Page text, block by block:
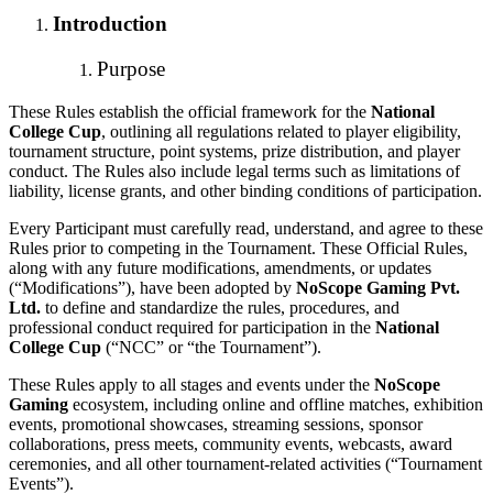
Introduction
Purpose
These Rules establish the official framework for the National
College Cup, outlining all regulations related to player eligibility,
tournament structure, point systems, prize distribution, and player
conduct. The Rules also include legal terms such as limitations of
liability, license grants, and other binding conditions of participation.
Every Participant must carefully read, understand, and agree to these
Rules prior to competing in the Tournament. These Official Rules,
along with any future modifications, amendments, or updates
(“Modifications”), have been adopted by NoScope Gaming Pvt.
Ltd. to define and standardize the rules, procedures, and
professional conduct required for participation in the National
College Cup (“NCC” or “the Tournament”).
These Rules apply to all stages and events under the NoScope
Gaming ecosystem, including online and offline matches, exhibition
events, promotional showcases, streaming sessions, sponsor
collaborations, press meets, community events, webcasts, award
ceremonies, and all other tournament-related activities (“Tournament
Events”).